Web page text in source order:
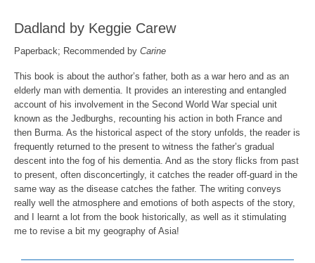
Dadland by Keggie Carew
Paperback; Recommended by Carine
This book is about the author’s father, both as a war hero and as an
elderly man with dementia. It provides an interesting and entangled
account of his involvement in the Second World War special unit
known as the Jedburghs, recounting his action in both France and
then Burma. As the historical aspect of the story unfolds, the reader is
frequently returned to the present to witness the father’s gradual
descent into the fog of his dementia. And as the story flicks from past
to present, often disconcertingly, it catches the reader off-guard in the
same way as the disease catches the father. The writing conveys
really well the atmosphere and emotions of both aspects of the story,
and I learnt a lot from the book historically, as well as it stimulating
me to revise a bit my geography of Asia!